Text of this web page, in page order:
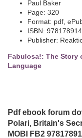
Paul Baker
Page: 320
Format: pdf,
ISBN:
Publisher:
Fabulosa!: The Story
Language
Pdf ebook forum
Polari, Britain's
MOBI FB2